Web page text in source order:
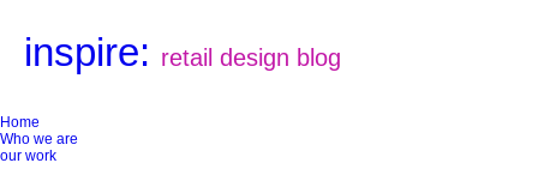
inspire: retail design blog
Home
Who we are
our work